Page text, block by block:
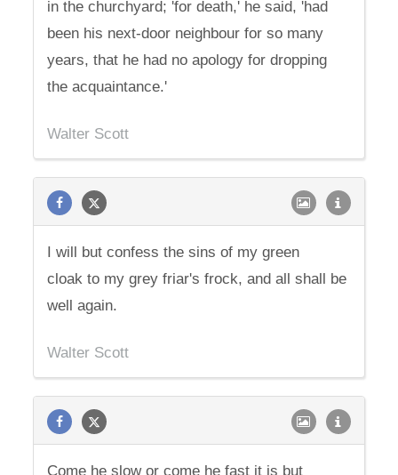
in the churchyard; 'for death,' he said, 'had
been his next-door neighbour for so many
years, that he had no apology for dropping
the acquaintance.'
Walter Scott
I will but confess the sins of my green
cloak to my grey friar's frock, and all shall be
well again.
Walter Scott
Come he slow or come he fast it is but